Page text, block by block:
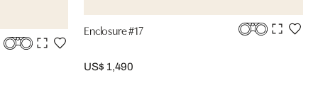
Enclosure #17
US$ 1,490